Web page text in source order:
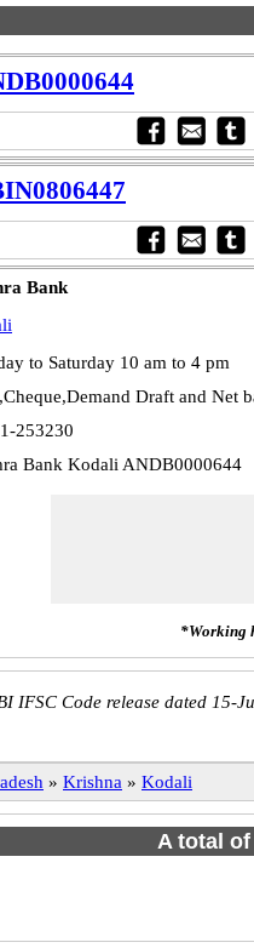
Bank
to Saturday 10 am to 4 pm
Draft and Net
253230
Bank Kodali ANDB0000644
*Working
IFSC Code release dated 15-
» Krishna » Kodali
A total